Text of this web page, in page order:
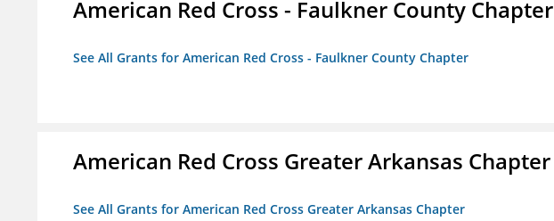
American Red Cross - Faulkner County Chapter
See All Grants for American Red Cross - Faulkner County Chapter
American Red Cross Greater Arkansas Chapter
See All Grants for American Red Cross Greater Arkansas Chapter